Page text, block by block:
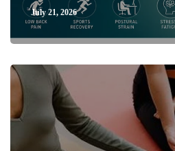
July 21, 2026